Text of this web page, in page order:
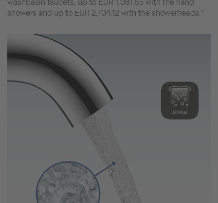
washbasin faucets, up to EUR 1,081.65 with the hand
showers and up to EUR 2,704.12 with the showerheads.*